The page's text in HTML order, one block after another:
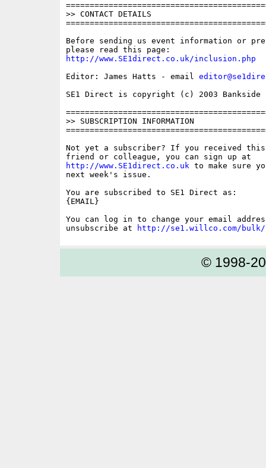
>> CONTACT DETAILS
Before sending us event information or
http://www.SE1direct.co.uk/inclusion.php
Editor: James Hatts - email
SE1 Direct is copyright (c) 2003 Bankside
>> SUBSCRIPTION INFORMATION
Not yet a subscriber? If you received
http://www.SE1direct.co.uk to make sure
next week's issue.
You are subscribed to SE1 Direct as:
{EMAIL}
You can log in to change your email
unsubscribe at
http://se1.willco.com/bulk/
© 1998-